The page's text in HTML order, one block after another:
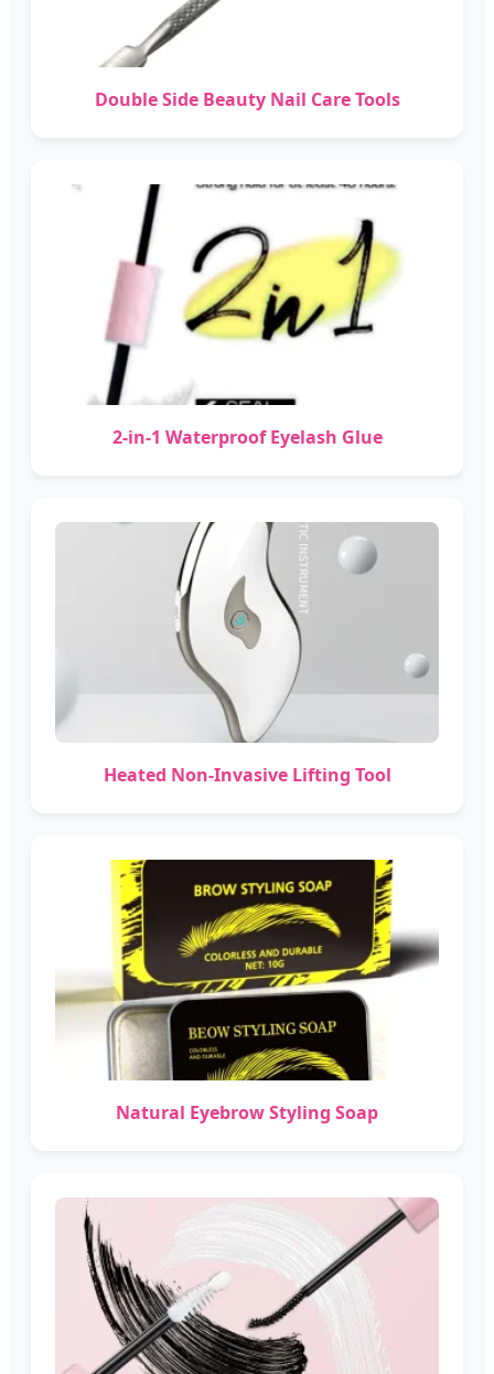
Double Side Beauty Nail Care Tools
2-in-1 Waterproof Eyelash Glue
Heated Non-Invasive Lifting Tool
Natural Eyebrow Styling Soap